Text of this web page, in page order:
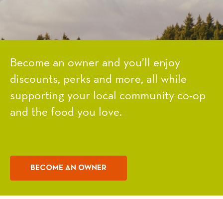
Become an owner and you’ll enjoy
discounts, perks and more, all while
supporting your local community co-op
and the food you love.
BECOME AN OWNER